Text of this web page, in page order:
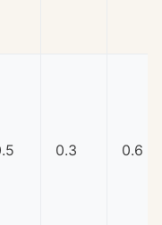
0.3 0.6